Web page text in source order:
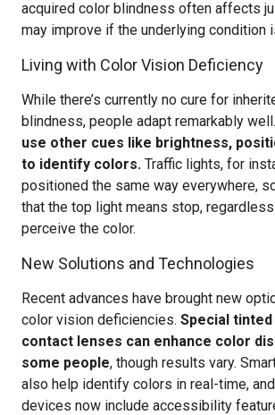
acquired color blindness often affects
may improve if the underlying condition
Living with Color Vision Deficiency
While there’s currently no cure for
blindness, people adapt remarkably well.
use other cues like brightness,
to identify colors. Traffic lights, for
positioned the same way everywhere,
that the top light means stop,
perceive the color.
New Solutions and Technologies
Recent advances have brought new
color vision deficiencies. Special
contact lenses can enhance color
some people, though results vary.
also help identify colors in real-time,
devices now include accessibility